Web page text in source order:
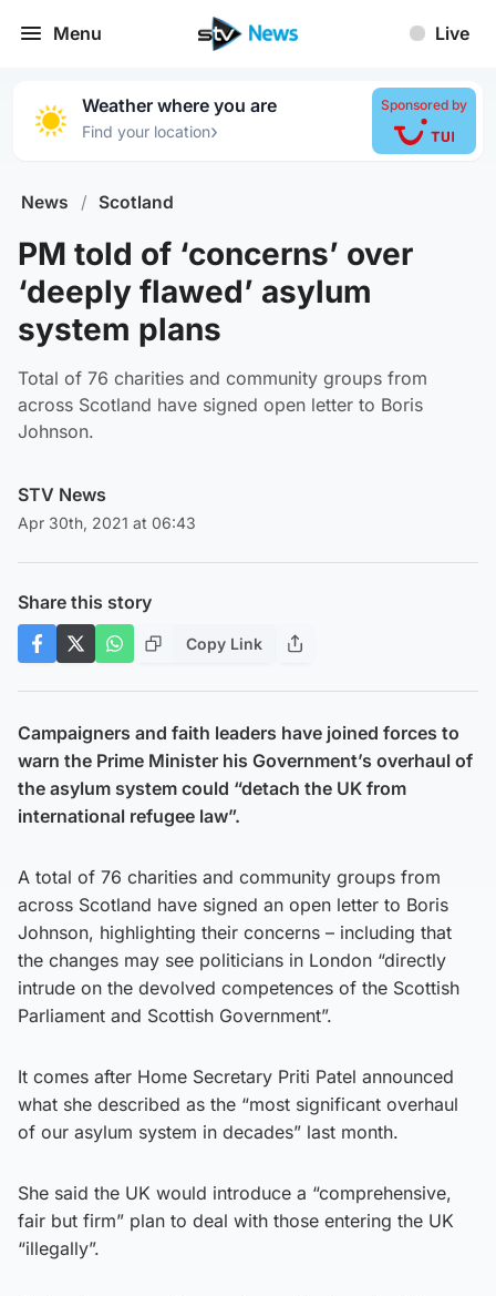
Menu Live
Weather where you are
Find your location›
Sponsored by
News / Scotland
PM told of ‘concerns’ over
‘deeply flawed’ asylum
system plans
Total of 76 charities and community groups from
across Scotland have signed open letter to Boris
Johnson.
STV News
Apr 30th, 2021 at 06:43
Share this story
Copy Link
Campaigners and faith leaders have joined forces to
warn the Prime Minister his Government’s overhaul of
the asylum system could “detach the UK from
international refugee law”.
A total of 76 charities and community groups from
across Scotland have signed an open letter to Boris
Johnson, highlighting their concerns – including that
the changes may see politicians in London “directly
intrude on the devolved competences of the Scottish
Parliament and Scottish Government”.
It comes after Home Secretary Priti Patel announced
what she described as the “most significant overhaul
of our asylum system in decades” last month.
She said the UK would introduce a “comprehensive,
fair but firm” plan to deal with those entering the UK
“illegally”.